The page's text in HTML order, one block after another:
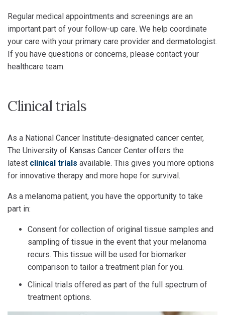
Regular medical appointments and screenings are an
important part of your follow-up care. We help coordinate
your care with your primary care provider and dermatologist.
If you have questions or concerns, please contact your
healthcare team.
Clinical trials
As a National Cancer Institute-designated cancer center,
The University of Kansas Cancer Center offers the
latest clinical trials available. This gives you more options
for innovative therapy and more hope for survival.
As a melanoma patient, you have the opportunity to take
part in:
Consent for collection of original tissue samples and
sampling of tissue in the event that your melanoma
recurs. This tissue will be used for biomarker
comparison to tailor a treatment plan for you.
Clinical trials offered as part of the full spectrum of
treatment options.